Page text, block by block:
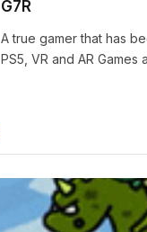
G7R
A true gamer that has
PS5, VR and AR Games